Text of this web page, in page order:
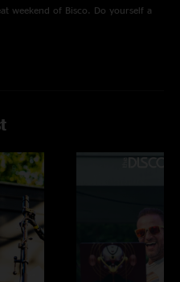
weekend of Bisco. Do yourself a